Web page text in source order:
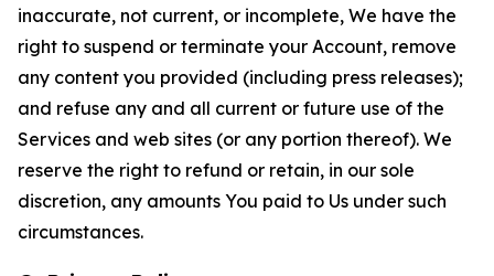
inaccurate, not current, or incomplete, We have the
right to suspend or terminate your Account, remove
any content you provided (including press releases);
and refuse any and all current or future use of the
Services and web sites (or any portion thereof). We
reserve the right to refund or retain, in our sole
discretion, any amounts You paid to Us under such
circumstances.